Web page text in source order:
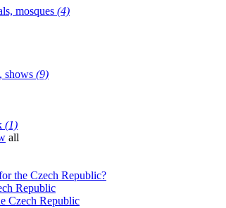
mosques (4)
shows (9)
(1)
all
the Czech Republic?
Republic
Czech Republic